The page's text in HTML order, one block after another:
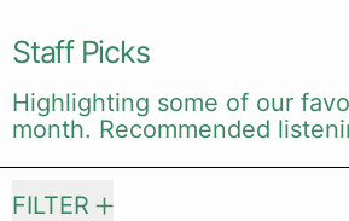
Staff Picks
Highlighting some of our
month. Recommended
FILTER